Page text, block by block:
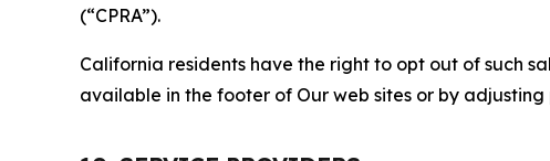
(“CPRA”).
California residents have the right to opt out of such
available in the footer of Our web sites or by